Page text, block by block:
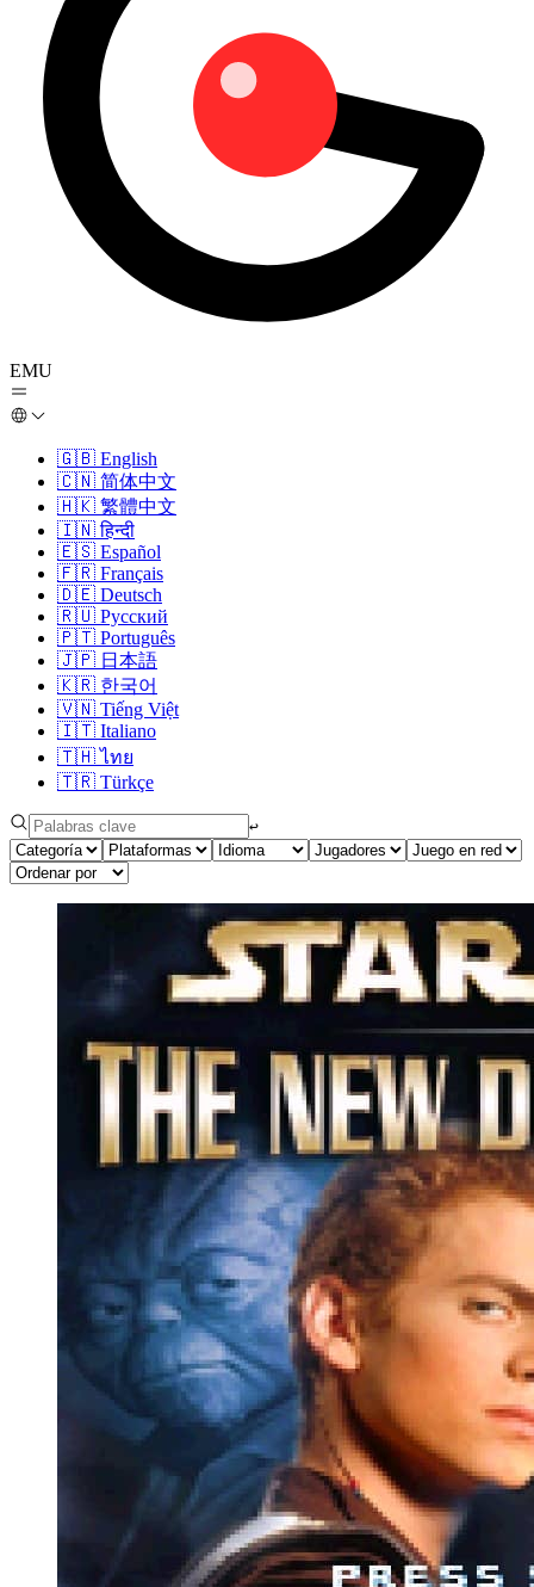
EMU
🇬🇧 English
🇨🇳 简体中文
🇭🇰 繁體中文
🇮🇳 हिन्दी
🇪🇸 Español
🇫🇷 Français
🇩🇪 Deutsch
🇷🇺 Русский
🇵🇹 Português
🇯🇵 日本語
🇰🇷 한국어
🇻🇳 Tiếng Việt
🇮🇹 Italiano
🇹🇭 ไทย
🇹🇷 Türkçe
↩︎